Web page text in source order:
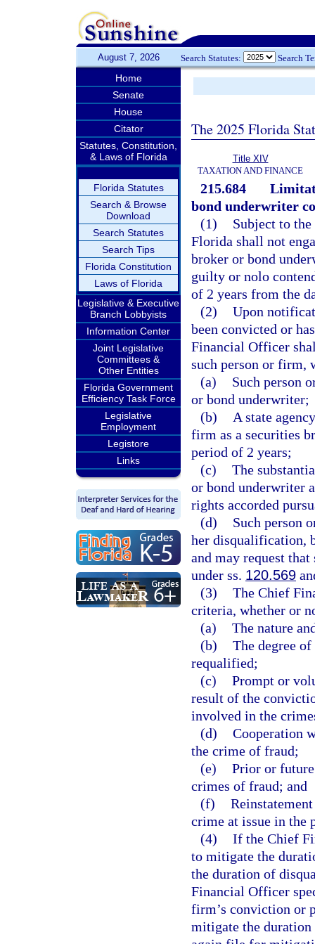
August 7, 2026 Search Statutes: Search
Home
Senate
House
Citator
Statutes, Constitution,
& Laws of Florida
Florida Statutes
Search & Browse
Download
Search Statutes
Search Tips
Florida Constitution
Laws of Florida
Legislative & Executive
Branch Lobbyists
Information Center
Joint Legislative
Committees &
Other Entities
Florida Government
Efficiency Task Force
Legislative
Employment
Legistore
Links
The 2025 Florida
Title XIV
TAXATION AND FINANCE
215.684
bond underwriter
(1)
Subject to
Florida shall not
broker or bond
guilty or nolo
of 2 years from the
(2) Upon
been convicted or
Financial Officer
such person or firm,
(a)
Such person
or bond underwriter;
(b)
A state
firm as a securities
period of 2 years;
(c) The
or bond underwriter
rights accorded
(d)
Such person
her disqualification,
and may request
under ss. 120.569
(3) The Chief
criteria, whether or
(a) The nature
(b) The degree
requalified;
(c) Prompt or
result of the
involved in the
(d) Cooperation
the crime of fraud;
(e) Prior or
crimes of fraud; and
(f)
crime at issue in the
(4) If the Chief
to mitigate the
the duration of
Financial Officer
firm’s conviction or
mitigate the